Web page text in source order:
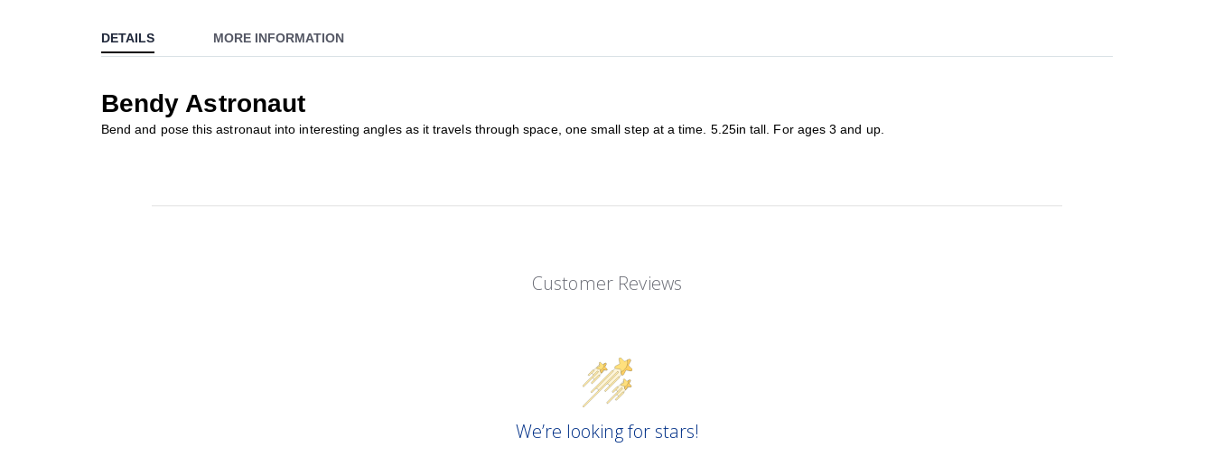
the
beginning
the
images
DETAILS
Bendy Astronaut
Bend and pose this astronaut into interesting angles as it travels through space, one small step at a time. 5.25in tall. For ages 3 and up.
MORE INFORMATION
Customer Reviews
We’re looking for stars!